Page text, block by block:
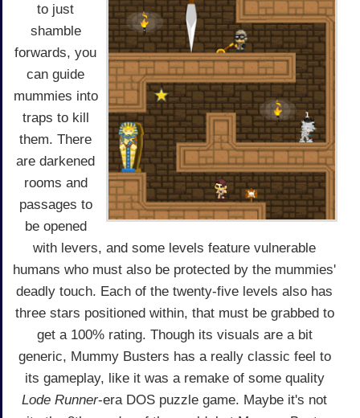
to just
shamble
forwards, you
can guide
mummies into
traps to kill
them. There
are darkened
rooms and
passages to
be opened
with levers, and some levels feature vulnerable
humans who must also be protected by the mummies'
deadly touch. Each of the twenty-five levels also has
three stars positioned within, that must be grabbed to
get a 100% rating. Though its visuals are a bit
generic, Mummy Busters has a really classic feel to
its gameplay, like it was a remake of some quality
Lode Runner-era DOS puzzle game. Maybe it's not